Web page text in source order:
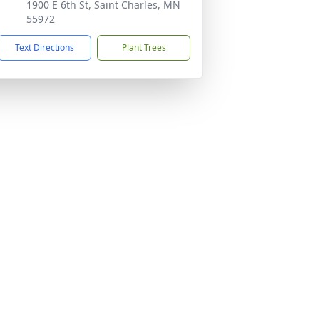
1900 E 6th St, Saint Charles, MN
55972
Text Directions Plant Trees